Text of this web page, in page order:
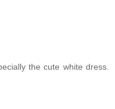
the cute white dress.